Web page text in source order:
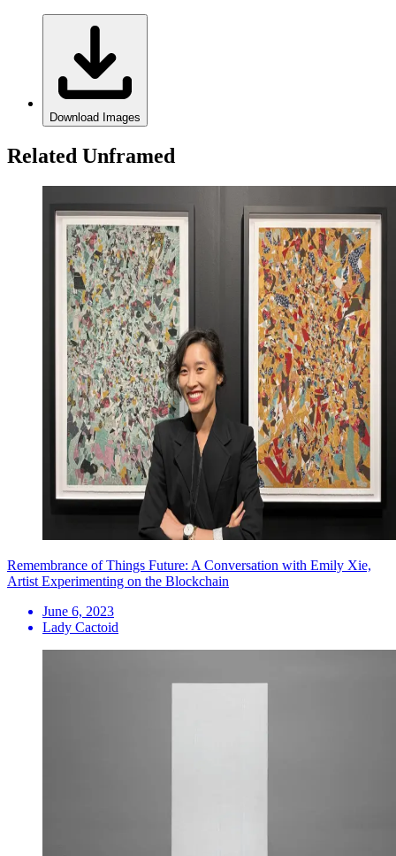
Download Images
Related Unframed
Remembrance of Things Future: A Conversation with Emily Xie,
Artist Experimenting on the Blockchain
June 6, 2023
Lady Cactoid